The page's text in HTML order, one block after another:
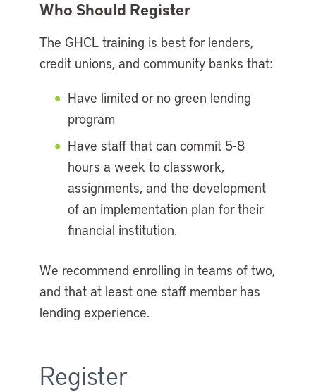
Who Should Register
The GHCL training is best for lenders,
credit unions, and community banks that:
Have limited or no green lending
program
Have staff that can commit 5-8
hours a week to classwork,
assignments, and the development
of an implementation plan for their
financial institution.
We recommend enrolling in teams of two,
and that at least one staff member has
lending experience.
Register